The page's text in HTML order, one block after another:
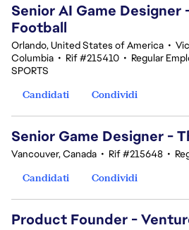
Senior AI Game Designer
Football
Orlando, United States of America •
Columbia • Rif #215410 • Regular
SPORTS
Candidati
Condividi
Senior Game Designer -
Vancouver, Canada • Rif #215648 •
Candidati
Condividi
Product Founder -